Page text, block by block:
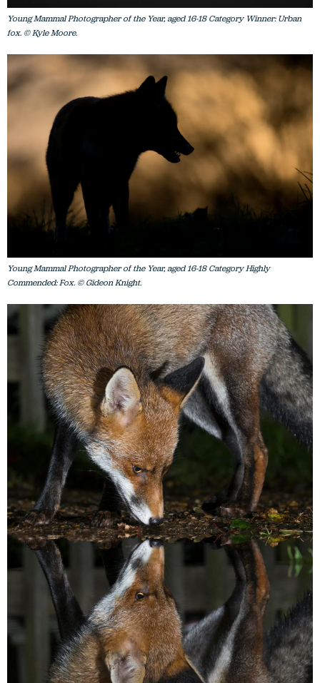
Young Mammal Photographer of the Year, aged 16-18 Category Winner: Urban
fox. © Kyle Moore.
Young Mammal Photographer of the Year, aged 16-18 Category Highly
Commended: Fox. © Gideon Knight.